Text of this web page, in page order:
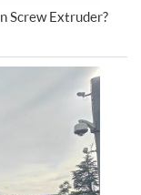
Screw Extruder?